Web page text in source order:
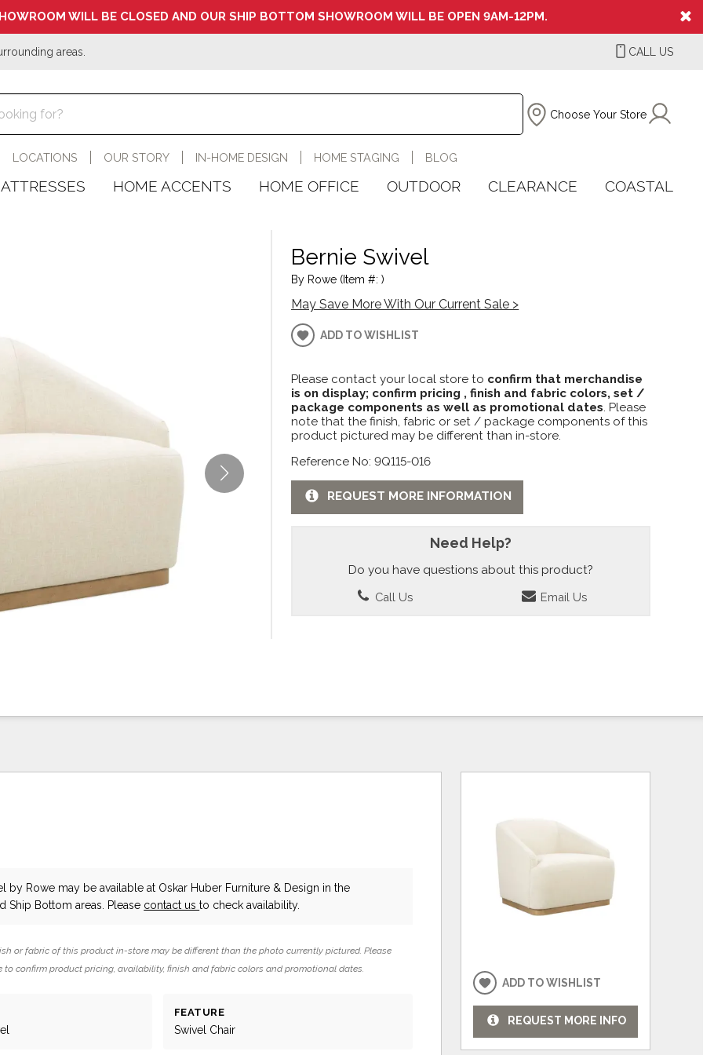
WILL BE CLOSED AND OUR SHIP BOTTOM SHOWROOM WILL BE OPEN 9AM-12PM.
areas. CALL US
Choose Your Store
LOCATIONS OUR STORY IN-HOME DESIGN HOME STAGING BLOG
HOME ACCENTS HOME OFFICE OUTDOOR CLEARANCE COASTAL
Bernie Swivel
By Rowe (Item #: )
May Save More With Our Current Sale >
ADD TO WISHLIST
Please contact your local store to confirm that merchandise
is on display; confirm pricing , finish and fabric colors, set /
package components as well as promotional dates. Please
note that the finish, fabric or set / package components of this
product pictured may be different than in-store.
Reference No: 9Q115-016
REQUEST MORE INFORMATION
Need Help?
Do you have questions about this product?
Call Us Email Us
by Rowe may be available at Oskar Huber Furniture & Design in the
Ship Bottom areas. Please contact usto check availability.
or fabric of this product in-store may be different than the photo currently pictured. Please
to confirm product pricing, availability, finish and fabric colors and promotional dates.
FEATURE
Swivel Chair
ADD TO WISHLIST
REQUEST MORE INFO